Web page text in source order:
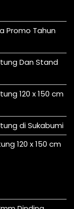
Promo Tahun
Dan Stand
120 x 150 cm
di Sukabumi
120 x 150 cm